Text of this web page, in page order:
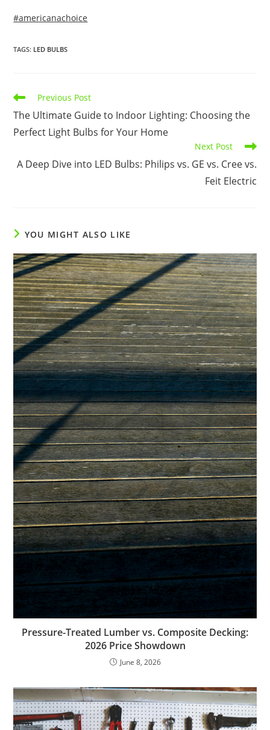
#americanachoice
TAGS: LED BULBS
Read
more
articles
Previous Post
The Ultimate Guide to Indoor Lighting: Choosing the
Perfect Light Bulbs for Your Home
Next Post
A Deep Dive into LED Bulbs: Philips vs. GE vs. Cree vs.
Feit Electric
YOU MIGHT ALSO LIKE
Pressure-Treated Lumber vs. Composite Decking:
2026 Price Showdown
June 8, 2026